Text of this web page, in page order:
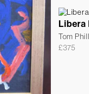
Libera
Tom
£375